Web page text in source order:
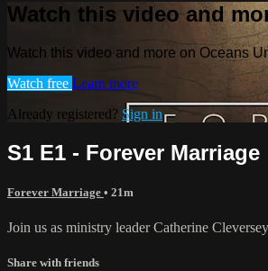
Watch this video and
Watch this video and more on Oceans
Watch free Learn more
Already registered? Sign in
S1 E1 - Forever Marriage
Forever Marriage • 21m
Join us as ministry leader Catherine
Share with friends